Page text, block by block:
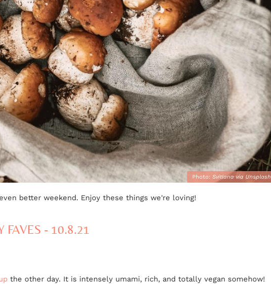
Photo: Svitlana via Unsplash
better weekend. Enjoy these things we're loving!
FAVES - 10.8.21
the other day. It is intensely umami, rich, and totally vegan somehow!